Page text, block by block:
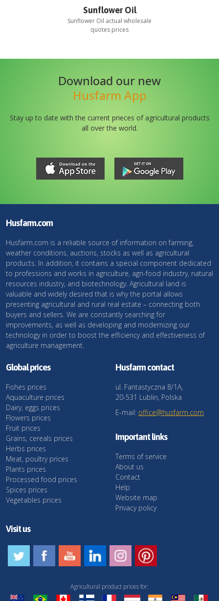
Sunflower Oil
Sunflower Oil actual wholesale
quotes prices
Download our new
Husfarm App
Stay up to date with the current prieces of agricultural products
all over the world.
Husfarm.com
Husfarm.com is a reliable source of information on farming,
weather conditions, auctions, stocks as well as agricultural
products. In addition, it contains a special component dedicated
to professions and works in agriculture, agri-food industry, natural
resources industry, and biotechnology. Agricultural land is
valuable and widely desired that is why the portal allows
presenting agricultural and rural real estate – connecting both
buyers and sellers. We are constantly searching for
improvements, as well as developing and modernizing our
technology in order to boost the efficiency and effectiveness of
agriculture management.
Global prices
Fishes prices
Aquaculture prices
Dairy, eggs prices
Flowers prices
Fruit prices
Grains, cereals prices
Herbs prices
Meat, poultry prices
Plants prices
Processed food prices
Spices prices
Vegetables prices
Husfarm contact
ul. Fantastyczna 8/1A,
20-531 Lublin, Polska
E-mail: office@husfarm.com
Important links
Terms of service
About us
Contact
Help
Website map
Privacy policy
Visit us
Agricultural product prices for: